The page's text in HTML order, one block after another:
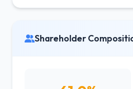
Shareholder